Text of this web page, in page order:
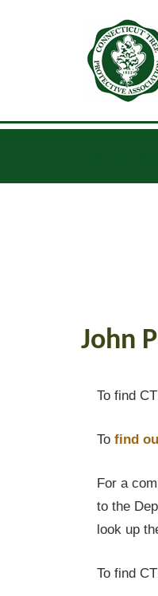
John
To find
To find
For a
to the
look up
To find